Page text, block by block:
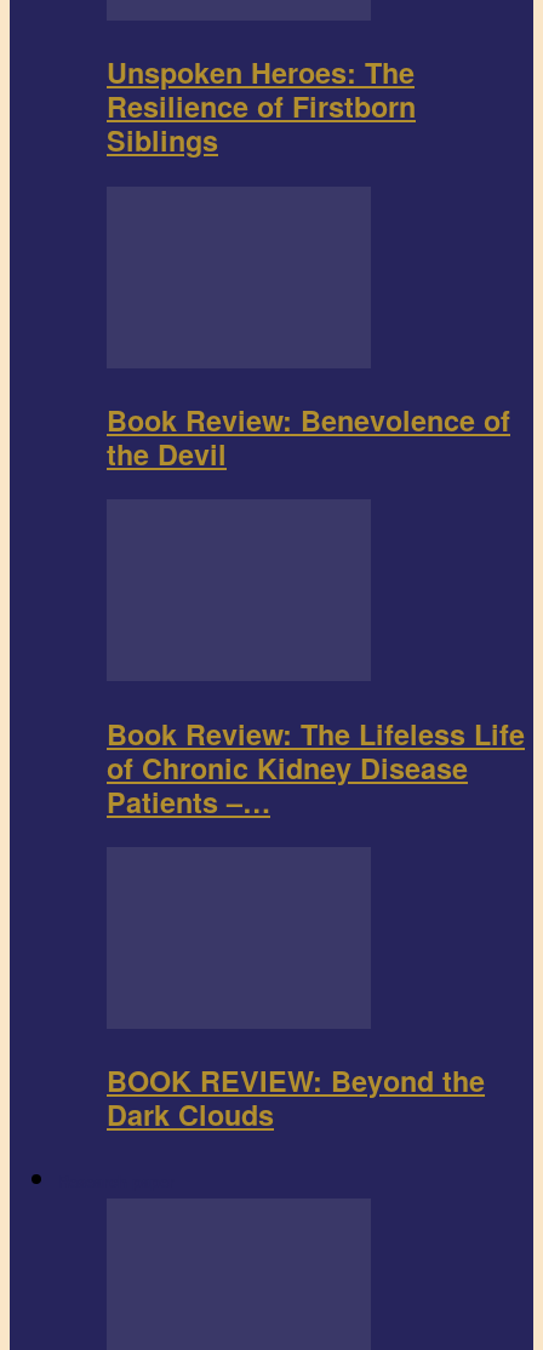
Unspoken Heroes: The
Resilience of Firstborn
Siblings
Book Review: Benevolence of
the Devil
Book Review: The Lifeless Life
of Chronic Kidney Disease
Patients –…
BOOK REVIEW: Beyond the
Dark Clouds